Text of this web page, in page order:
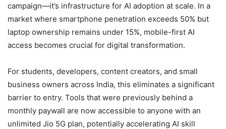
campaign—it’s infrastructure for AI adoption at scale. In a
market where smartphone penetration exceeds 50% but
laptop ownership remains under 15%, mobile-first AI
access becomes crucial for digital transformation.
For students, developers, content creators, and small
business owners across India, this eliminates a significant
barrier to entry. Tools that were previously behind a
monthly paywall are now accessible to anyone with an
unlimited Jio 5G plan, potentially accelerating AI skill